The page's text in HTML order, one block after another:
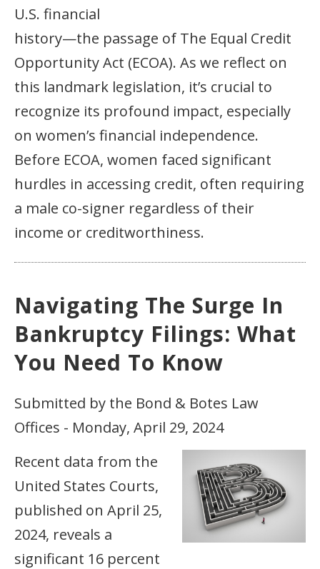
U.S. financial
history—the passage of The Equal Credit
Opportunity Act (ECOA). As we reflect on
this landmark legislation, it’s crucial to
recognize its profound impact, especially
on women’s financial independence.
Before ECOA, women faced significant
hurdles in accessing credit, often requiring
a male co-signer regardless of their
income or creditworthiness.
Navigating The Surge In
Bankruptcy Filings: What
You Need To Know
Submitted by the Bond & Botes Law
Offices - Monday, April 29, 2024
Recent data from the
United States Courts,
published on April 25,
2024, reveals a
significant 16 percent